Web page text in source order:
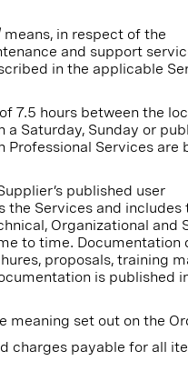
means, in respect of the
and support
in the applicable
7.5 hours between the
a Saturday, Sunday or
Professional Services are
published user
the Services and includes
Organizational and
to time. Documentation
proposals, training
is published
meaning set out on the
charges payable for all